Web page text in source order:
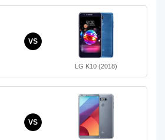
VS
LG K10 (2018)
VS